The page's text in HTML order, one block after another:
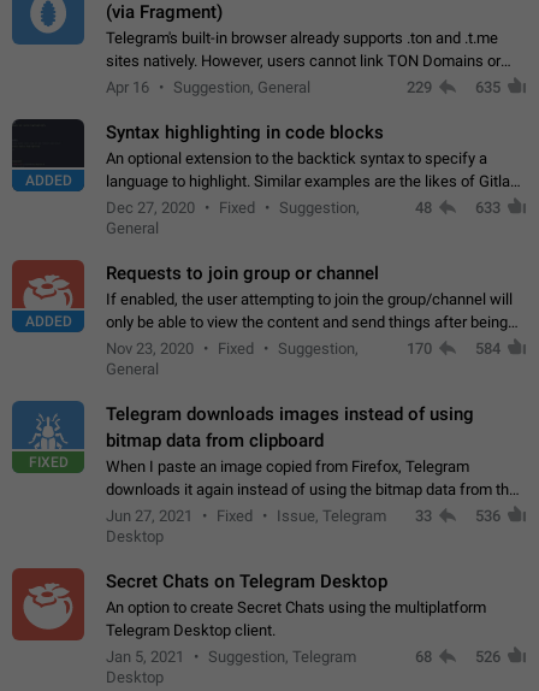
(via Fragment)
Telegram's built-in browser already supports .ton and .t.me
sites natively. However, users cannot link TON Domains or
Tonsites to their profiles. - Link .ton domain to profile (with
Apr 16 Suggestion, General 229 635
ADDED
Syntax highlighting in code blocks
An optional extension to the backtick syntax to specify a
language to highlight. Similar examples are the likes of Gitlab
and GitHub comments.
Dec 27, 2020 Fixed
Suggestion,
General
48 633
ADDED
Requests to join group or channel
If enabled, the user attempting to join the group/channel will
only be able to view the content and send things after being
accepted by an administrator (optional: only admins who have
the "accept/decline…
Nov 23, 2020 Fixed
Suggestion,
General
170 584
FIXED
Telegram downloads images instead of using
bitmap data from clipboard
When I paste an image copied from Firefox, Telegram
downloads it again instead of using the bitmap data from the
clipboard. This happens because the clipboard also stores the
image URL. If I paste the…
Jun 27, 2021 Fixed
Issue, Telegram
Desktop
33 536
Secret Chats on Telegram Desktop
An option to create Secret Chats using the multiplatform
Telegram Desktop client.
Jan 5, 2021
Suggestion, Telegram
Desktop
68 526